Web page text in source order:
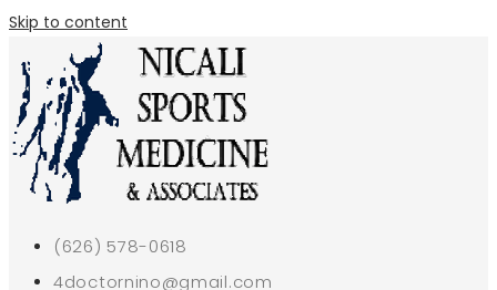
Skip to content
(626) 578-0618
4doctornino@gmail.com